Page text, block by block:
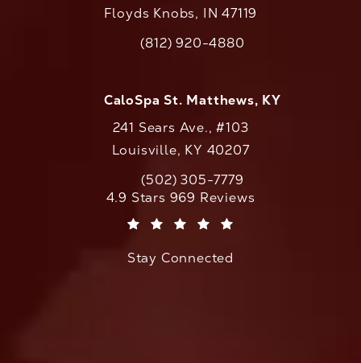
Floyds Knobs, IN 47119
Call CaloAesthetics on the phone at
(812) 920-4880
CaloSpa St. Matthews, KY
241 Sears Ave., #103
Louisville, KY 40207
Call CaloAesthetics on the phone at
(502) 305-7779
CaloAesthetics reviews:
4.9 Stars 969 Reviews
Stay Connected